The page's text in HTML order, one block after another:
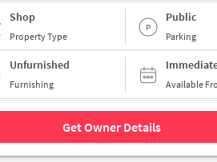
Shop
Property Type
Public
Parking
Unfurnished
Furnishing Available
Get Owner Details